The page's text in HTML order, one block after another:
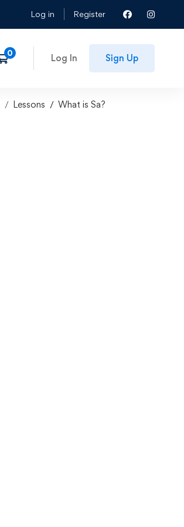
Log in Register
Log In Sign Up
Lessons What is Sa?